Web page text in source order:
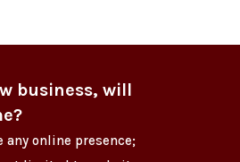
business, will
any online presence;